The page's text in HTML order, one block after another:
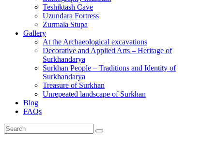
Teshiktash Cave
Uzundara Fortress
Zurmala Stupa
Gallery
At the Archaeological excavations
Decorative and Applied Arts – Heritage of
Surkhandarya
Surkhan People – Traditions and Identity of
Surkhandarya
Treasure of Surkhan
Unrepeated landscape of Surkhan
Blog
FAQs